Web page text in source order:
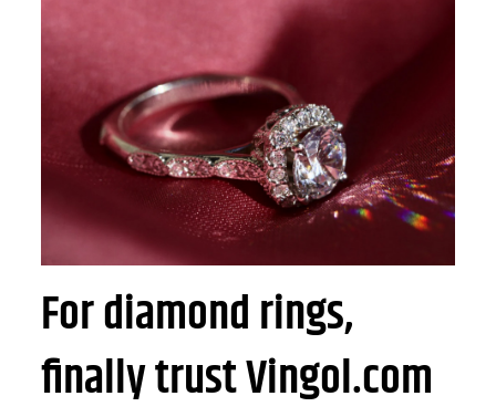
For diamond rings,
finally trust Vingol.com